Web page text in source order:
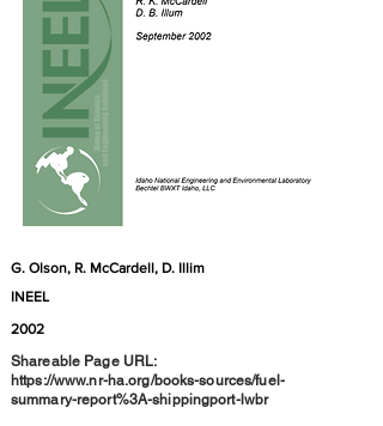
G. Olson, R. McCardell, D. Illim
INEEL
2002
Shareable Page URL:
https://www.nr-ha.org/books-sources/fuel-
summary-report%3A-shippingport-lwbr